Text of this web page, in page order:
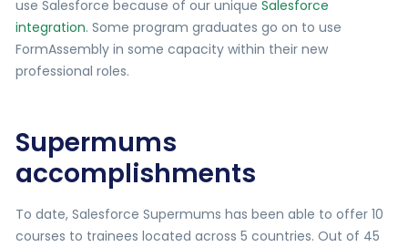
use Salesforce because of our uniqueSalesforce
integration. Some program graduates go on to use
FormAssembly in some capacity within their new
professional roles.
Supermums
accomplishments
To date, Salesforce Supermums has been able to offer 10
courses to trainees located across 5 countries. Out of 45